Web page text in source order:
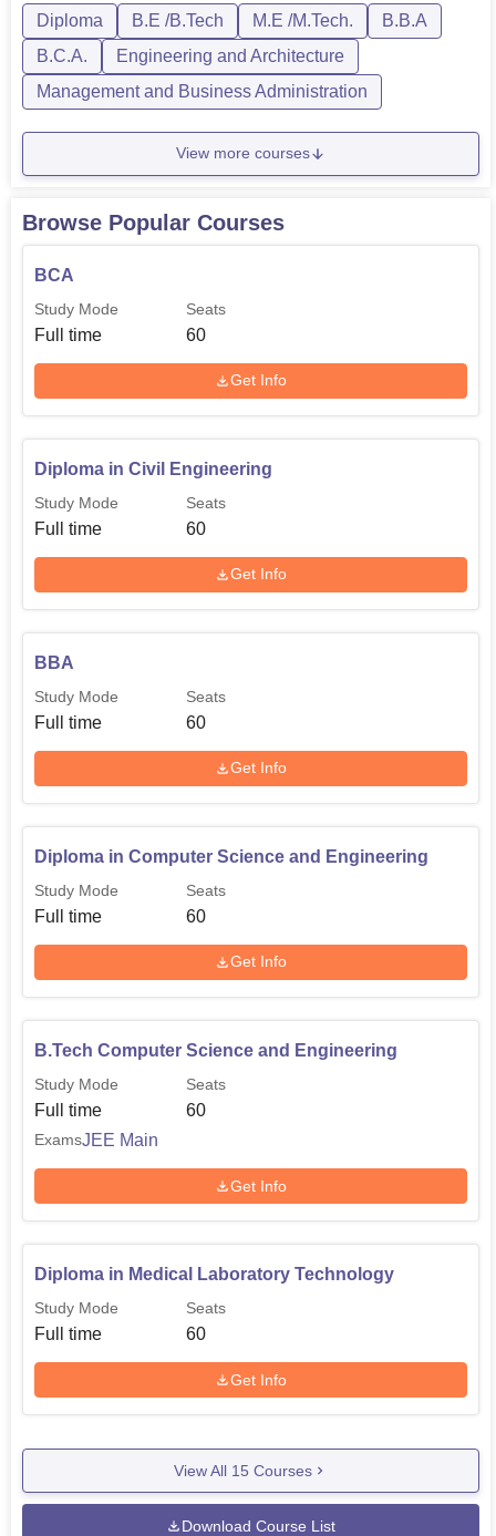
Diploma B.E /B.Tech M.E /M.Tech.
B.B.A
B.C.A.
Engineering and Architecture
Management and Business Administration
View more courses
Browse Popular Courses
BCA
Study Mode
Full time
Seats
60
Get Info
Diploma in Civil Engineering
Study Mode
Full time
Seats
60
Get Info
BBA
Study Mode
Full time
Seats
60
Get Info
Diploma in Computer Science and Engineering
Study Mode
Full time
Seats
60
Get Info
B.Tech Computer Science and Engineering
Study Mode
Full time
Seats
60
ExamsJEE Main
Get Info
Diploma in Medical Laboratory Technology
Study Mode
Full time
Seats
60
Get Info
View All 15 Courses
Download Course List